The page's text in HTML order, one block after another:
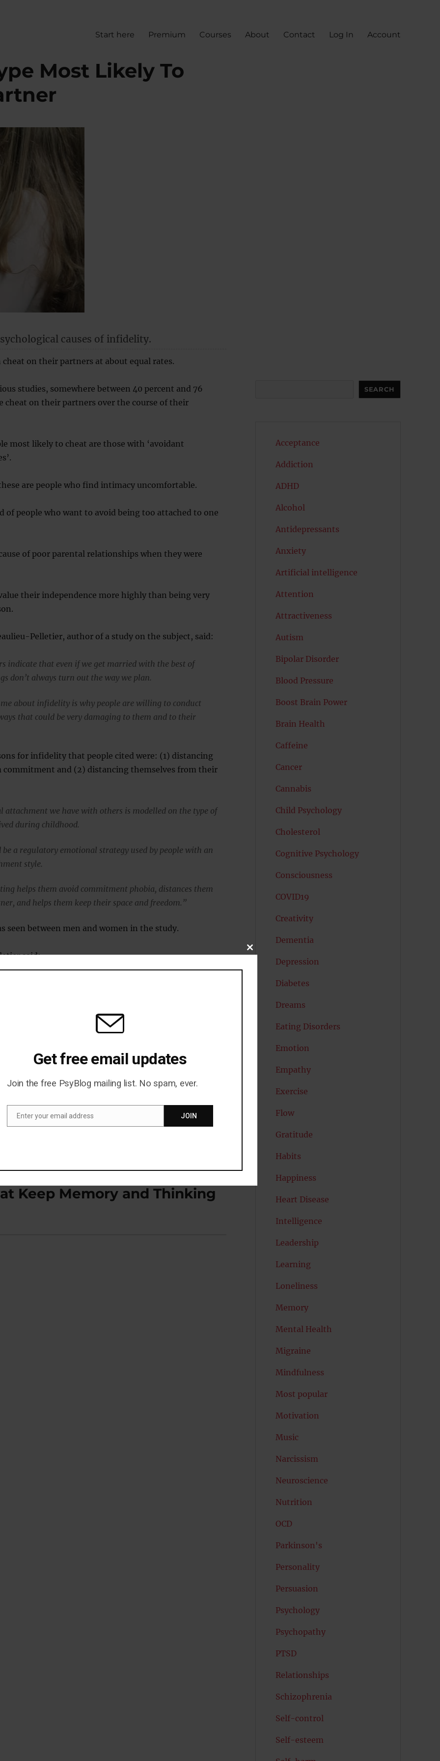
Start here Premium Courses About Contact Log In Account
Most Likely To
causes of infidelity.
on their partners at about equal rates.
studies, somewhere between 40 percent and 76
cheat on their partners over the course of their
most likely to cheat are those with ‘avoidant
are people who find intimacy uncomfortable.
of people who want to avoid being too attached to one
of poor parental relationships when they were
their independence more highly than being very
Pelletier, author of a study on the subject, said:
indicate that even if we get married with the best of
don’t always turn out the way we plan.
about infidelity is why people are willing to conduct
that could be very damaging to them and to their
for infidelity that people cited were: (1) distancing
commitment and (2) distancing themselves from their
attachment we have with others is modelled on the type of
during childhood.
a regulatory emotional strategy used by people with an
style.
helps them avoid commitment phobia, distances them
and helps them keep their space and freedom.”
seen between men and women in the study.
said:
belief, infidelity isn’t more prevalent in men.”
in the journal
Pelletier et al., 2009).
Desire (M)
Keep Memory and Thinking
SEARCH
Acceptance
Addiction
ADHD
Alcohol
Antidepressants
Anxiety
Artificial intelligence
Attention
Attractiveness
Autism
Bipolar Disorder
Blood Pressure
Boost Brain Power
Brain Health
Caffeine
Cancer
Cannabis
Child Psychology
Cholesterol
Cognitive Psychology
Consciousness
COVID19
Creativity
Dementia
Depression
Diabetes
Dreams
Eating Disorders
Emotion
Empathy
Exercise
Flow
Gratitude
Habits
Happiness
Heart Disease
Intelligence
Leadership
Learning
Loneliness
Memory
Mental Health
Migraine
Mindfulness
Most popular
Motivation
Music
Narcissism
Neuroscience
Nutrition
OCD
Parkinson's
Personality
Persuasion
Psychology
Psychopathy
PTSD
Relationships
Schizophrenia
Self-control
Self-esteem
CLOSE
MODULE
Get free email updates
Join the free PsyBlog mailing list. No spam, ever.
Enter your email address JOIN